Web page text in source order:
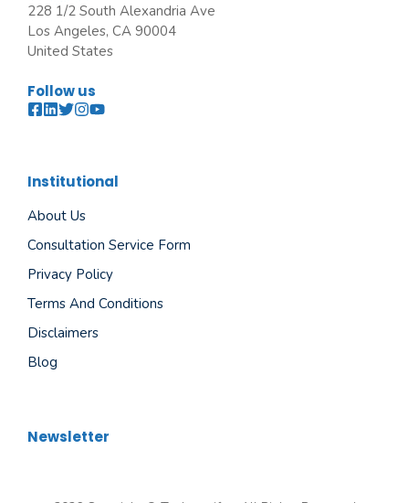
228 1/2 South Alexandria Ave
Los Angeles, CA 90004
United States
Follow us
Institutional
About Us
Consultation Service Form
Privacy Policy
Terms And Conditions
Disclaimers
Blog
Newsletter